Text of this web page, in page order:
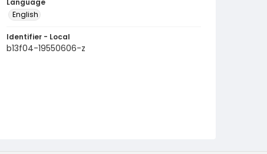
Language
English
Identifier - Local
b13f04-19550606-z